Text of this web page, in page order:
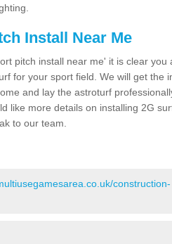
Install Near Me
pitch install near me' it is clear you
for your sport field. We will get the
and lay the astroturf
like more details on installing 2G
to our team.
construction-